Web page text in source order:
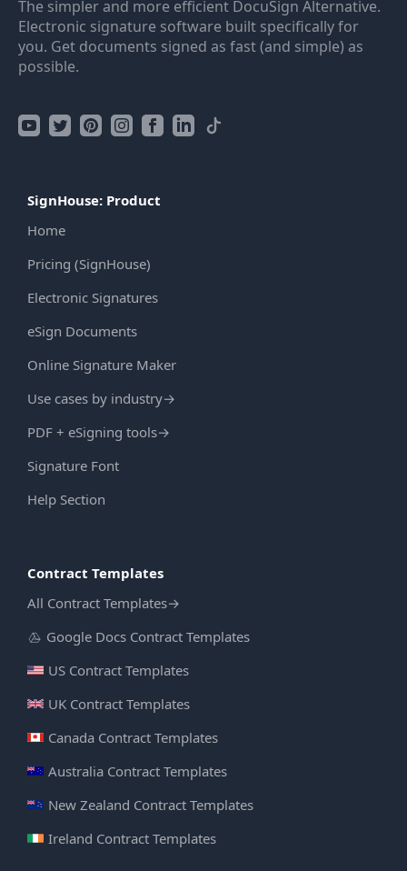
The simpler and more efficient DocuSign Alternative.
Electronic signature software built specifically for
you. Get documents signed as fast (and simple) as
possible.
SignHouse: Product
Home
Pricing (SignHouse)
Electronic Signatures
eSign Documents
Online Signature Maker
Use cases by industry→
PDF + eSigning tools→
Signature Font
Help Section
Contract Templates
All Contract Templates→
Google Docs Contract Templates
US Contract Templates
UK Contract Templates
Canada Contract Templates
Australia Contract Templates
New Zealand Contract Templates
Ireland Contract Templates